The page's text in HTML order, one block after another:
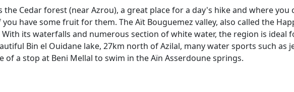
the Cedar forest (near Azrou), a great place for a day's hike and where you
have some fruit for them. The Aït Bouguemez valley, also called the
its waterfalls and numerous section of white water, the region is ideal
Bin el Ouidane lake, 27km north of Azilal, many water sports such
of a stop at Beni Mellal to swim in the Aïn Asserdoune springs.